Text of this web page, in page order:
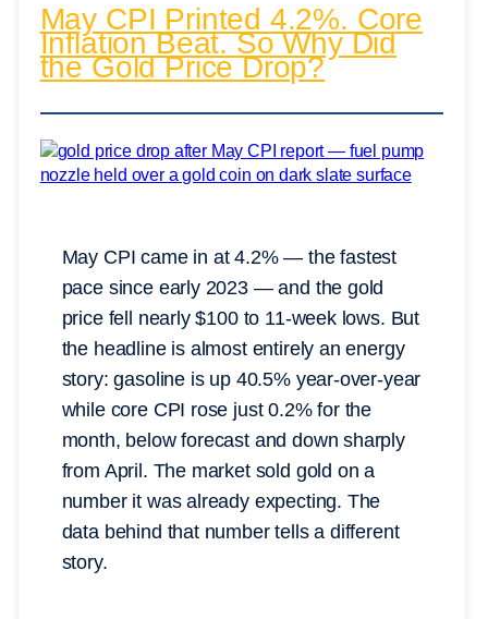
May CPI Printed 4.2%. Core
Inflation Beat. So Why Did
the Gold Price Drop?
May CPI came in at 4.2% — the fastest
pace since early 2023 — and the gold
price fell nearly $100 to 11-week lows. But
the headline is almost entirely an energy
story: gasoline is up 40.5% year-over-year
while core CPI rose just 0.2% for the
month, below forecast and down sharply
from April. The market sold gold on a
number it was already expecting. The
data behind that number tells a different
story.